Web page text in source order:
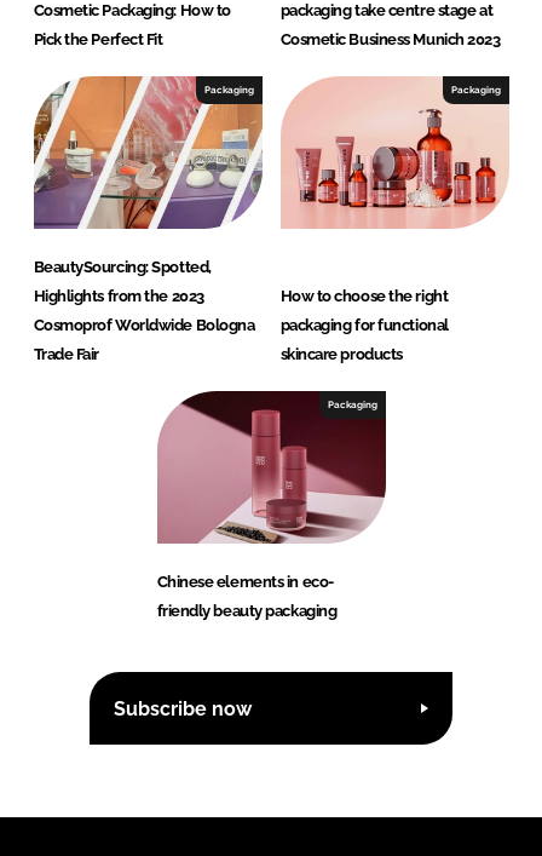
Cosmetic Packaging: How to
Pick the Perfect Fit
packaging take centre stage at
Cosmetic Business Munich 2023
Packaging
BeautySourcing: Spotted,
Highlights from the 2023
Cosmoprof Worldwide Bologna
Trade Fair
Packaging
How to choose the right
packaging for functional
skincare products
Packaging
Chinese elements in eco-
friendly beauty packaging
Subscribe now